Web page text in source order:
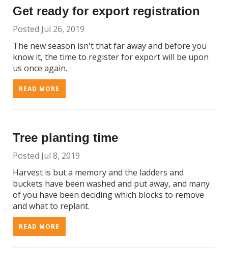
Get ready for export registration
Posted Jul 26, 2019
The new season isn't that far away and before you
know it, the time to register for export will be upon
us once again.
READ MORE
Tree planting time
Posted Jul 8, 2019
Harvest is but a memory and the ladders and
buckets have been washed and put away, and many
of you have been deciding which blocks to remove
and what to replant.
READ MORE